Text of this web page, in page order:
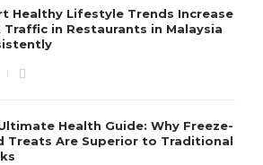
Healthy Lifestyle Trends Increase
Traffic in Restaurants in Malaysia
Health Guide: Why Freeze-
Treats Are Superior to Traditional